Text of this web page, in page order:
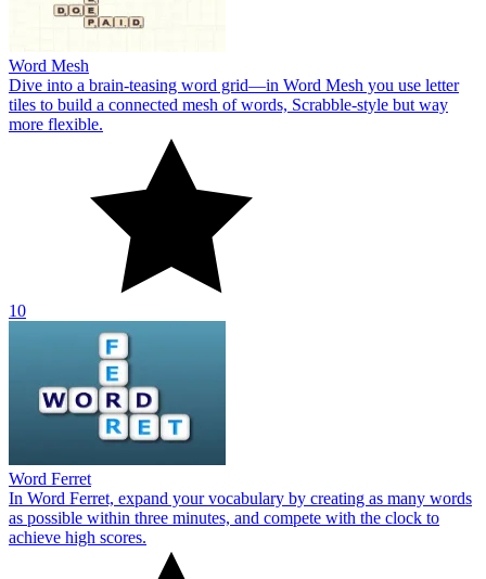
Word Mesh
Dive into a brain‑teasing word grid—in Word Mesh you use letter
tiles to build a connected mesh of words, Scrabble‑style but way
more flexible.
10
Word Ferret
In Word Ferret, expand your vocabulary by creating as many words
as possible within three minutes, and compete with the clock to
achieve high scores.